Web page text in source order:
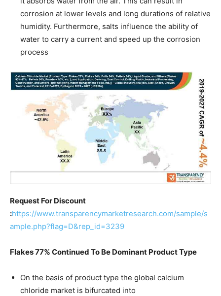
corrosion at lower levels and long durations of relative
humidity. Furthermore, salts influence the ability of
water to carry a current and speed up the corrosion
process
Request For Discount
:https://www.transparencymarketresearch.com/sample/s
ample.php?flag=D&rep_id=3239
Flakes 77% Continued To Be Dominant Product Type
On the basis of product type the global calcium
chloride market is bifurcated into